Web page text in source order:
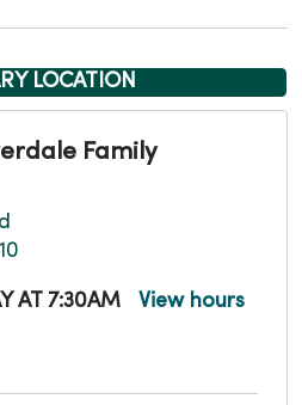
LOCATION
Family
AT 7:30AM View hours